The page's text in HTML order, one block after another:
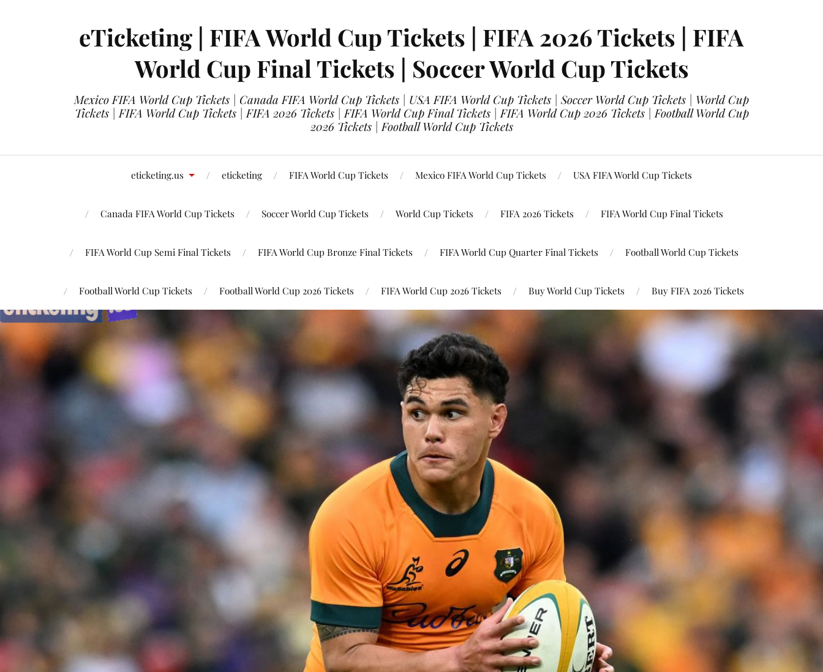
eTicketing | FIFA World Cup Tickets | FIFA 2026 Tickets | FIFA
World Cup Final Tickets | Soccer World Cup Tickets
Mexico FIFA World Cup Tickets | Canada FIFA World Cup Tickets | USA FIFA World Cup Tickets | Soccer World Cup Tickets | World Cup
Tickets | FIFA World Cup Tickets | FIFA 2026 Tickets | FIFA World Cup Final Tickets | FIFA World Cup 2026 Tickets | Football World Cup
2026 Tickets | Football World Cup Tickets
eticketing.us eticketing FIFA World Cup Tickets Mexico FIFA World Cup Tickets USA FIFA World Cup Tickets
Canada FIFA World Cup Tickets Soccer World Cup Tickets World Cup Tickets FIFA 2026 Tickets FIFA World Cup Final Tickets
FIFA World Cup Semi Final Tickets FIFA World Cup Bronze Final Tickets FIFA World Cup Quarter Final Tickets Football World Cup Tickets
Football World Cup Tickets Football World Cup 2026 Tickets FIFA World Cup 2026 Tickets Buy World Cup Tickets Buy FIFA 2026 Tickets